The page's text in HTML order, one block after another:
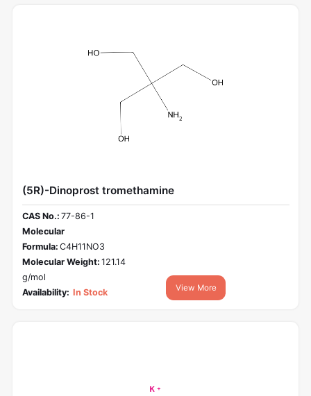
(5R)-Dinoprost tromethamine
CAS No.: 77-86-1
Molecular
Formula: C4H11NO3
Molecular Weight: 121.14
g/mol
Availability: In Stock View More